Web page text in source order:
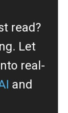
read?
Let
real-
and